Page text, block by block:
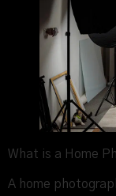
What is a Home
A home